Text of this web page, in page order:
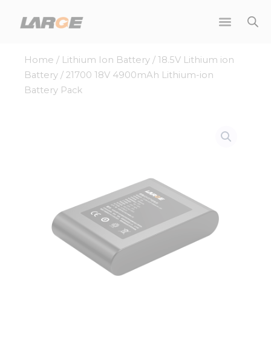
Home / Lithium Ion Battery / 18.5V Lithium ion
Battery / 21700 18V 4900mAh Lithium-ion
Battery Pack